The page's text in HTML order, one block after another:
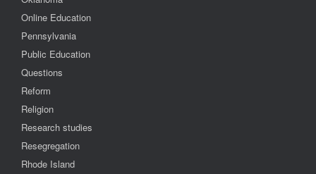
Online Education
Pennsylvania
Public Education
Questions
Reform
Religion
Research studies
Resegregation
Rhode Island